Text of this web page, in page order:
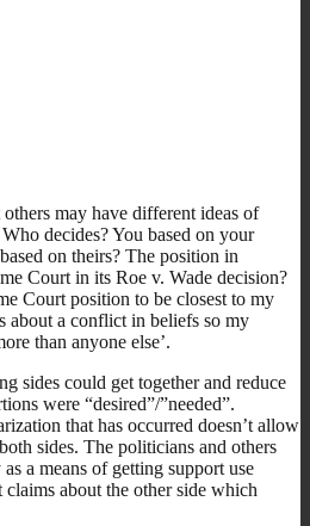
may have different ideas of
decides? You based on your
on theirs? The position in
Court in its Roe v. Wade decision?
Court position to be closest to my
about a conflict in beliefs so my
than anyone else’.
sides could get together and reduce
were “desired”/”needed”.
that has occurred doesn’t allow
sides. The politicians and others
a means of getting support use
claims about the other side which